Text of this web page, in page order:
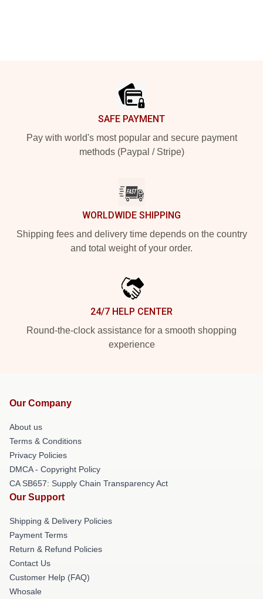
SAFE PAYMENT
Pay with world's most popular and secure payment
methods (Paypal / Stripe)
WORLDWIDE SHIPPING
Shipping fees and delivery time depends on the country
and total weight of your order.
24/7 HELP CENTER
Round-the-clock assistance for a smooth shopping
experience
Our Company
About us
Terms & Conditions
Privacy Policies
DMCA - Copyright Policy
CA SB657: Supply Chain Transparency Act
Our Support
Shipping & Delivery Policies
Payment Terms
Return & Refund Policies
Contact Us
Customer Help (FAQ)
Whosale